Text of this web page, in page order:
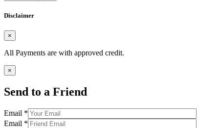
Disclaimer
×
All Payments are with approved credit.
×
Send to a Friend
Email *
Email *